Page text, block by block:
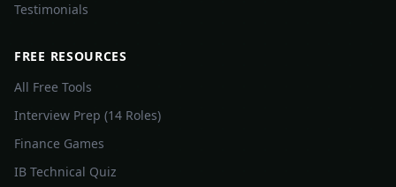
Testimonials
FREE RESOURCES
All Free Tools
Interview Prep (14 Roles)
Finance Games
IB Technical Quiz